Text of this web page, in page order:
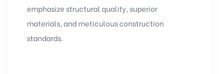
emphasize structural quality, superior
materials, and meticulous construction
standards.